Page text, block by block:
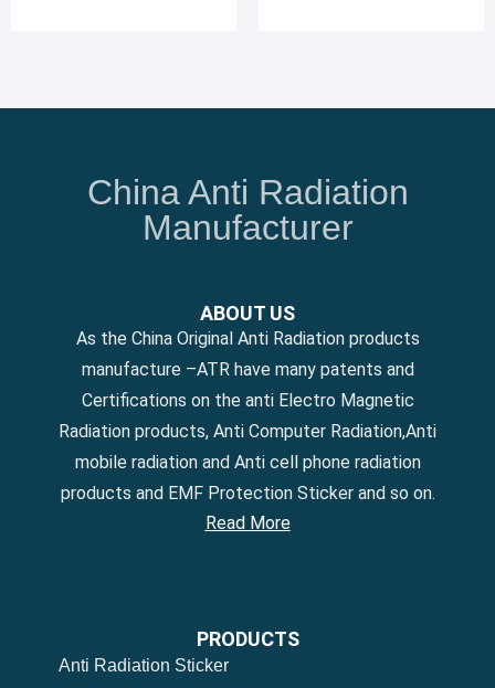
China Anti Radiation
Manufacturer
ABOUT US
As the China Original Anti Radiation products
manufacture –ATR have many patents and
Certifications on the anti Electro Magnetic
Radiation products, Anti Computer Radiation,Anti
mobile radiation and Anti cell phone radiation
products and EMF Protection Sticker and so on.
Read More
PRODUCTS
Anti Radiation Sticker